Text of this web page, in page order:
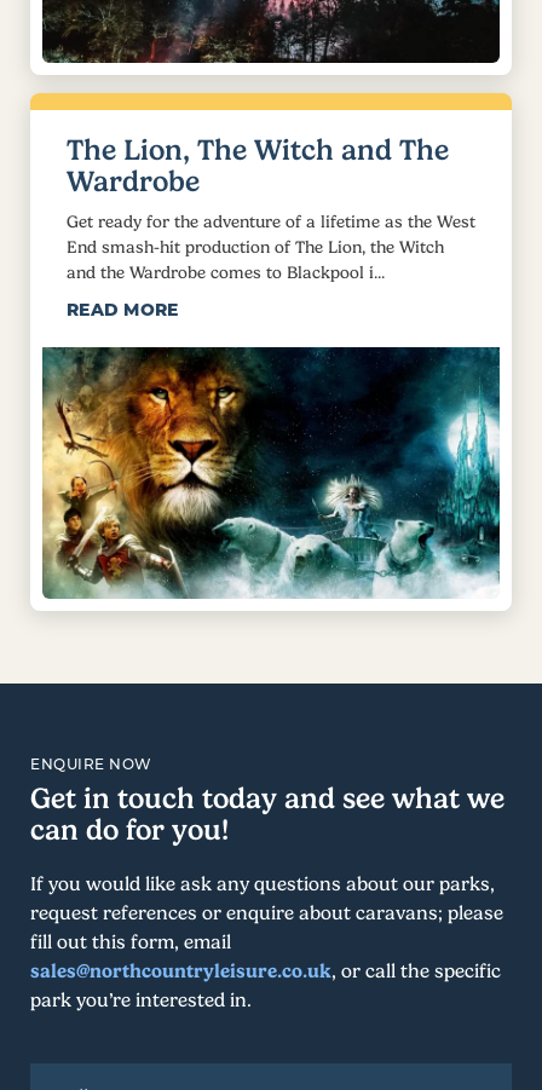
The Lion, The Witch and The
Wardrobe
Get ready for the adventure of a lifetime as the West
End smash-hit production of The Lion, the Witch
and the Wardrobe comes to Blackpool i...
READ MORE
ENQUIRE NOW
Get in touch today and see what we
can do for you!
If you would like ask any questions about our parks,
request references or enquire about caravans; please
fill out this form, email
sales@northcountryleisure.co.uk, or call the specific
park you’re interested in.